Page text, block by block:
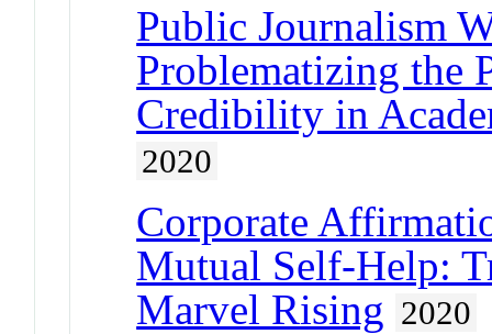
Public Journalism
Problematizing the
Credibility in
2020
Corporate
Mutual Self-Help:
Marvel Rising 2020